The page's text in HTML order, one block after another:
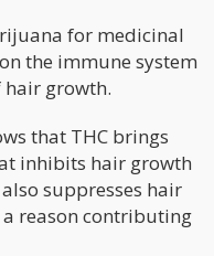
for medicinal
the immune system
growth.
that THC brings
inhibits hair growth
suppresses hair
reason contributing